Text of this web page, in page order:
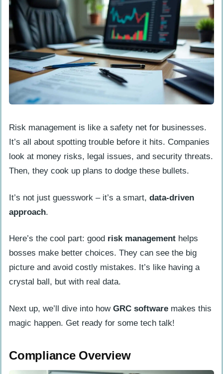
Risk management is like a safety net for businesses.
It’s all about spotting trouble before it hits. Companies
look at money risks, legal issues, and security threats.
Then, they cook up plans to dodge these bullets.
It’s not just guesswork – it’s a smart, data-driven
approach.
Here’s the cool part: good risk management helps
bosses make better choices. They can see the big
picture and avoid costly mistakes. It’s like having a
crystal ball, but with real data.
Next up, we’ll dive into how GRC software makes this
magic happen. Get ready for some tech talk!
Compliance Overview